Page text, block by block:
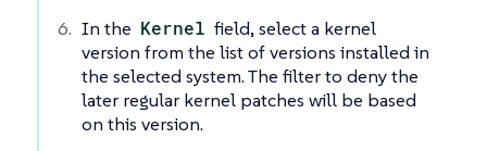
In the Kernel field, select a kernel
version from the list of versions installed in
the selected system. The filter to deny the
later regular kernel patches will be based
on this version.